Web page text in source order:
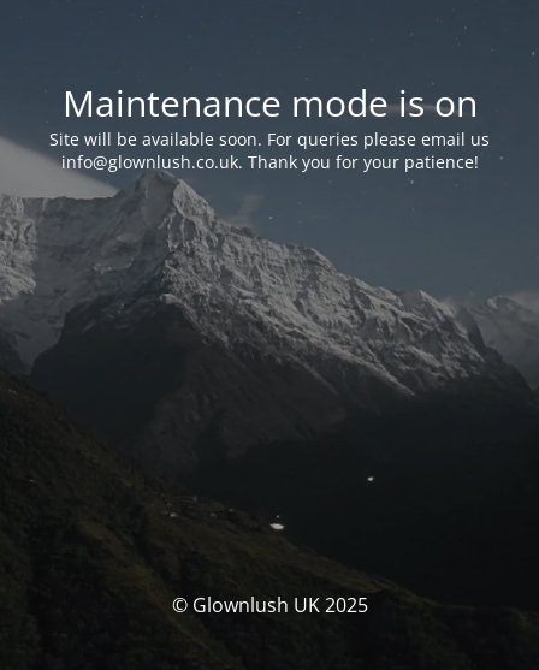
Maintenance mode is on
Site will be available soon. For queries please email us
info@glownlush.co.uk. Thank you for your patience!
© Glownlush UK 2025